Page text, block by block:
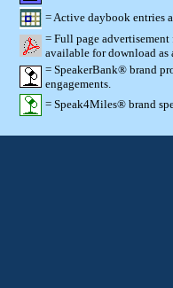
= Active daybook entries
= Full page
available for download as
= SpeakerBank® brand
engagements.
= Speak4Miles® brand